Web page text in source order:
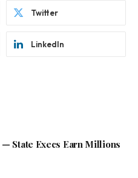
Twitter
LinkedIn
State Execs Earn Millions